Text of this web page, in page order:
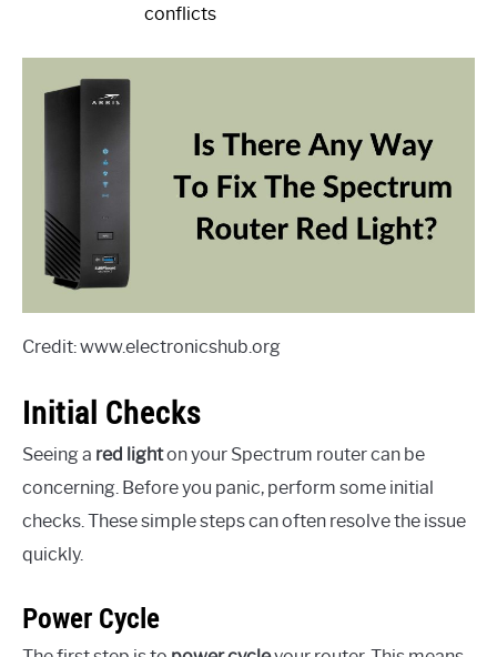
conflicts
Credit: www.electronicshub.org
Initial Checks
Seeing a red lighton your Spectrum router can be
concerning. Before you panic, perform some initial
checks. These simple steps can often resolve the issue
quickly.
Power Cycle